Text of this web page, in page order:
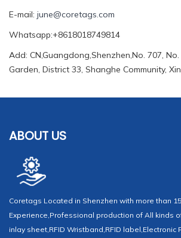
E-mail: june@coretags.com
Whatsapp:+8618018749814
Add: CN,Guangdong,Shenzhen,No. 707,
Garden, District 33, Shanghe Community,
ABOUT US
Coretags Located in Shenzhen with more than
Experience,Professional production of All kinds of
inlay sheet,RFID Wristband,RFID label,Electronic